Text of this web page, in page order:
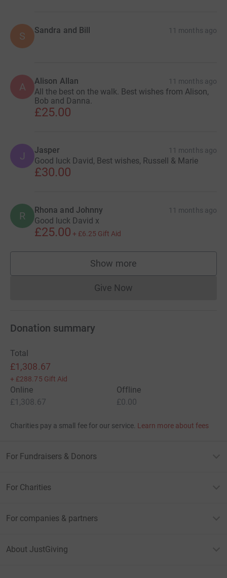
S Sandra and Bill 11 months ago
A Alison Allan 11 months ago
All the best on the walk. Best wishes from Alison,
Bob and Danna.
£25.00
J Jasper 11 months ago
Good luck David, Best wishes, Russell & Marie
£30.00
R Rhona and Johnny 11 months ago
Good luck David x
£25.00 + £6.25 Gift Aid
Show more
supporters
Give NowDonations cannot currently
Donation summary
Total
£1,308.67
+ £288.75 Gift Aid
Online
£1,308.67
Offline
£0.00
Charities pay a small fee for our service. Learn more about fees
For Fundraisers & Donors
For Charities
For companies & partners
About JustGiving